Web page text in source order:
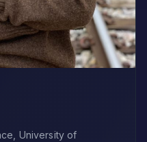
University of